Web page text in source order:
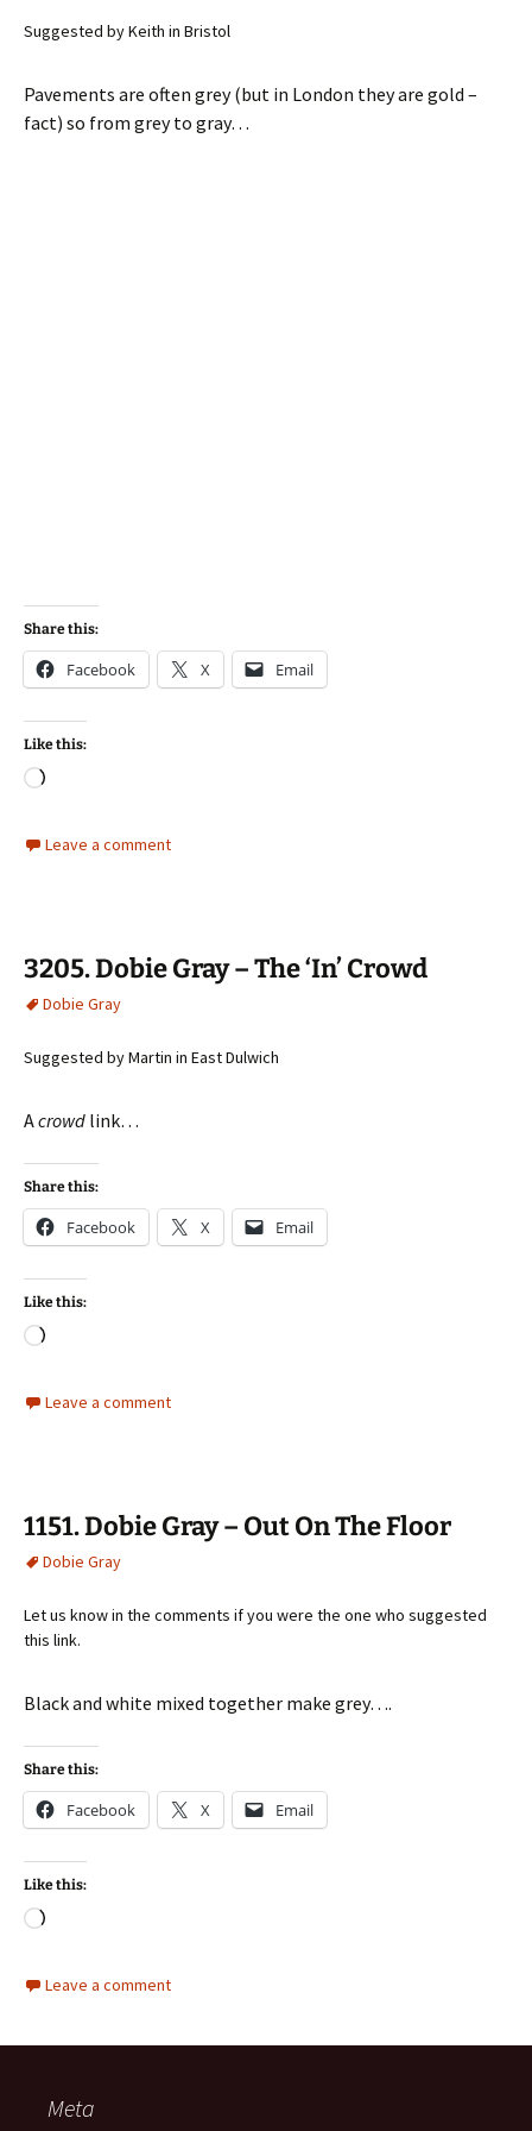
Suggested by Keith in Bristol
Pavements are often grey (but in London they are gold –
fact) so from grey to gray…
Share this:
Facebook X Email
Like this:
Loading…
Leave a comment
3205. Dobie Gray – The ‘In’ Crowd
Dobie Gray
Suggested by Martin in East Dulwich
Acrowd link…
Share this:
Facebook X Email
Like this:
Loading…
Leave a comment
1151. Dobie Gray – Out On The Floor
Dobie Gray
Let us know in the comments if you were the one who suggested
this link.
Black and white mixed together make grey….
Share this:
Facebook X Email
Like this:
Loading…
Leave a comment
Meta